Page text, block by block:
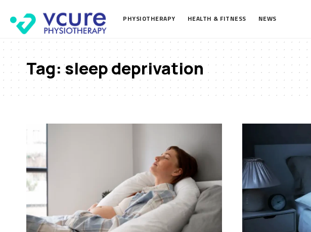
PHYSIOTHERAPY HEALTH & FITNESS NEWS
Tag:sleep deprivation